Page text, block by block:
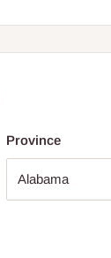
Province